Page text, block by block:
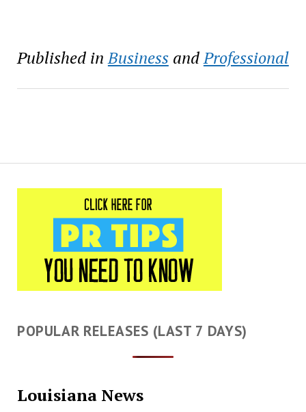
Published in BusinessandProfessional
POPULAR RELEASES (LAST 7 DAYS)
Louisiana News